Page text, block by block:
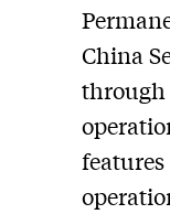
China
through